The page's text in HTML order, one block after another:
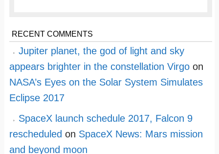
RECENT COMMENTS
Jupiter planet, the god of light and sky
appears brighter in the constellation Virgoon
NASA’s Eyes on the Solar System Simulates
Eclipse 2017
SpaceX launch schedule 2017, Falcon 9
rescheduled on SpaceX News: Mars mission
and beyond moon